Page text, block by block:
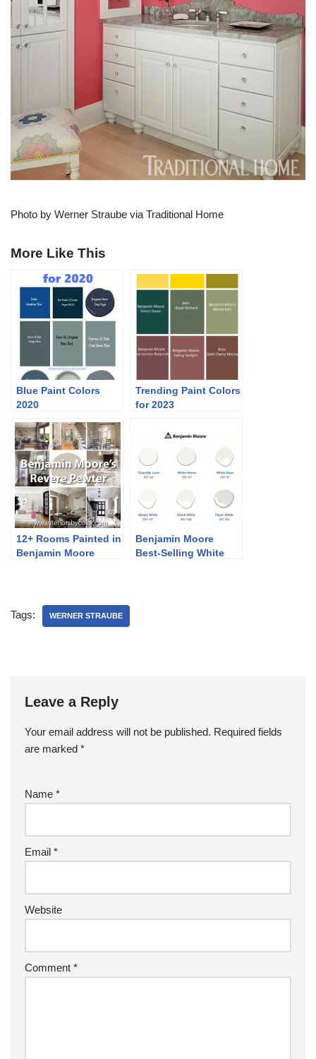
Photo by Werner Straube via Traditional Home
More Like This
Blue Paint Colors
2020
Trending Paint Colors
for 2023
12+ Rooms Painted in
Benjamin Moore
Benjamin Moore
Best-Selling White
Tags: WERNER STRAUBE
Leave a Reply
Your email address will not be published. Required fields
are marked *
Name *
Email *
Website
Comment *